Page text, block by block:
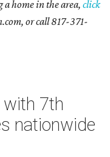
home in the area, click
or call 817-371-
with 7th
nationwide